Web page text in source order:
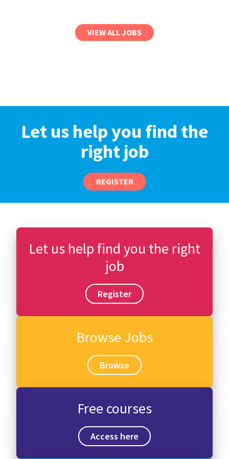
VIEW ALL JOBS
Let us help you find the
right job
REGISTER
Let us help find you the right
job
Register
Browse Jobs
Browse
Free courses
Access here